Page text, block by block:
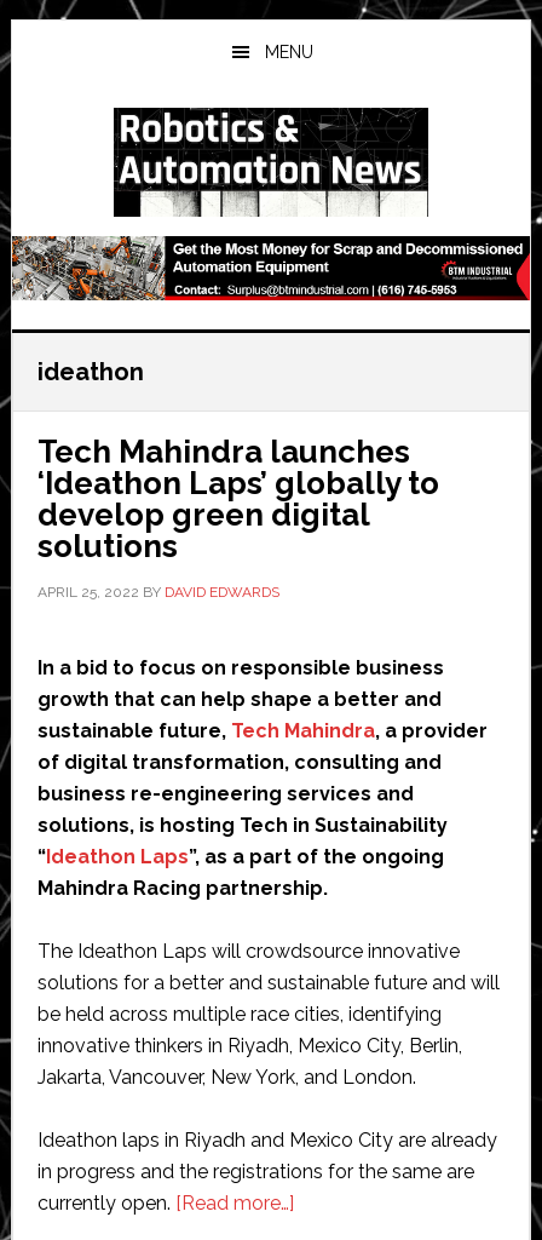
Skip
to
main
Skip
to
primary
Skip
to
secondary
MENU
ideathon
Tech Mahindra launches
‘Ideathon Laps’ globally to
develop green digital
solutions
APRIL 25, 2022 BY DAVID EDWARDS
In a bid to focus on responsible business
growth that can help shape a better and
sustainable future, Tech Mahindra, a provider
of digital transformation, consulting and
business re-engineering services and
solutions, is hosting Tech in Sustainability
“Ideathon Laps”, as a part of the ongoing
Mahindra Racing partnership.
The Ideathon Laps will crowdsource innovative
solutions for a better and sustainable future and will
be held across multiple race cities, identifying
innovative thinkers in Riyadh, Mexico City, Berlin,
Jakarta, Vancouver, New York, and London.
Ideathon laps in Riyadh and Mexico City are already
in progress and the registrations for the same are
currently open. [Read more…]about